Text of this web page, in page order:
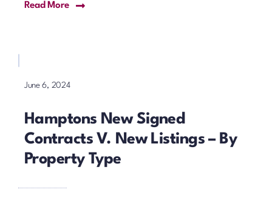
Read More
June 6, 2024
Hamptons New Signed
Contracts V. New Listings – By
Property Type